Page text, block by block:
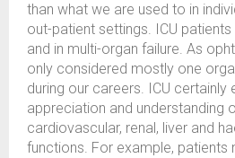
than what we are used to in
out-patient settings. ICU
and in multi-organ failure. As
only considered mostly one
during our careers. ICU certainly
appreciation and understanding
cardiovascular, renal, liver and
functions. For example, patients